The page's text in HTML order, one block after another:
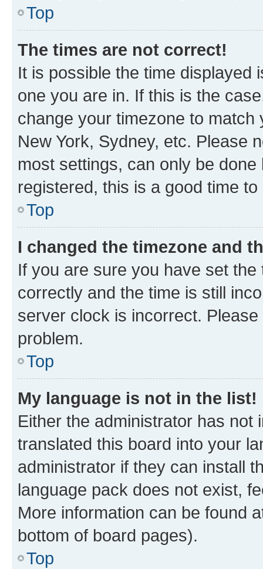
Top
The times are not correct!
It is possible the time displayed
one you are in. If this is the
change your timezone to
New York, Sydney, etc. Please
most settings, can only be
registered, this is a good time to
Top
I changed the timezone and
If you are sure you have set
correctly and the time is still
server clock is incorrect.
problem.
Top
My language is not in the list!
Either the administrator has not
translated this board into your
administrator if they can install
language pack does not exist,
More information can be found
bottom of board pages).
Top